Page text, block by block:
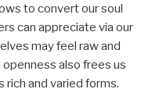
to convert our soul
can appreciate via our
may feel raw and
also frees us
rich and varied forms.